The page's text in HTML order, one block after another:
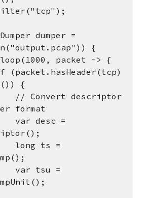
dumper =
{
packet -> {
{
descriptor
format
=
ts =
=